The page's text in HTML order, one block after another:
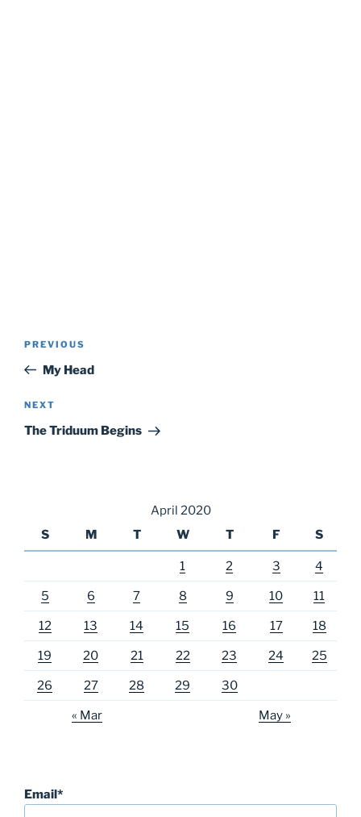
Previous
Post
PREVIOUS
My Head
Next
Post
NEXT
The Triduum Begins
April 2020
S
M T W T F S
1 2 3 4
5 6 7 8 9 10 11
12 13 14 15 16 17 18
19 20 21 22 23 24 25
26 27 28 29 30
« Mar May »
Email*